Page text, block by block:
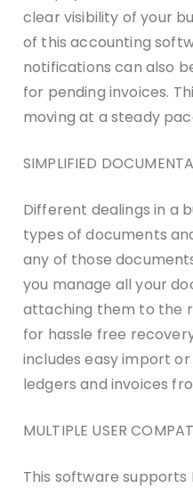
clear visibility of your
of this accounting
notifications can also
for pending invoices.
moving at a steady
SIMPLIFIED
Different dealings in a
types of documents
any of those
you manage all your
attaching them to the
for hassle free
includes easy import
ledgers and invoices
MULTIPLE USER
This software